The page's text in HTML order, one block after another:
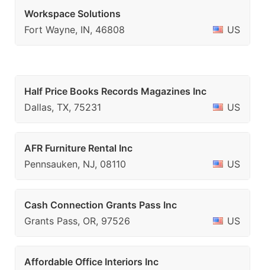
Workspace Solutions
Fort Wayne, IN, 46808
US
Half Price Books Records Magazines Inc
Dallas, TX, 75231
US
AFR Furniture Rental Inc
Pennsauken, NJ, 08110
US
Cash Connection Grants Pass Inc
Grants Pass, OR, 97526
US
Affordable Office Interiors Inc